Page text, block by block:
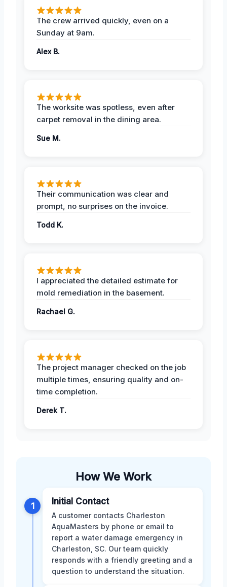
The crew arrived quickly, even on a
Sunday at 9am.
Alex B.
The worksite was spotless, even after
carpet removal in the dining area.
Sue M.
Their communication was clear and
prompt, no surprises on the invoice.
Todd K.
I appreciated the detailed estimate for
mold remediation in the basement.
Rachael G.
The project manager checked on the job
multiple times, ensuring quality and on-
time completion.
Derek T.
How We Work
1 Initial Contact
A customer contacts Charleston
AquaMasters by phone or email to
report a water damage emergency in
Charleston, SC. Our team quickly
responds with a friendly greeting and a
question to understand the situation.